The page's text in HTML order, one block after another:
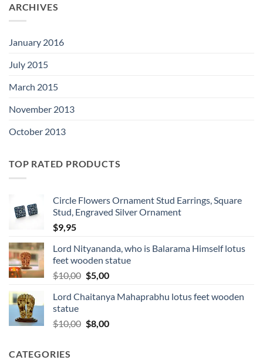
ARCHIVES
January 2016
July 2015
March 2015
November 2013
October 2013
TOP RATED PRODUCTS
Circle Flowers Ornament Stud Earrings, Square
Stud, Engraved Silver Ornament
$9,95
Lord Nityananda, who is Balarama Himself lotus
feet wooden statue
$10,00 Original
was:
$5,00Current
is:
Lord Chaitanya Mahaprabhu lotus feet wooden
statue
$10,00 Original
$8,00Current
CATEGORIES